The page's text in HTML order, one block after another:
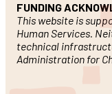
FUNDING
This website is
Human Services.
technical
Administration for